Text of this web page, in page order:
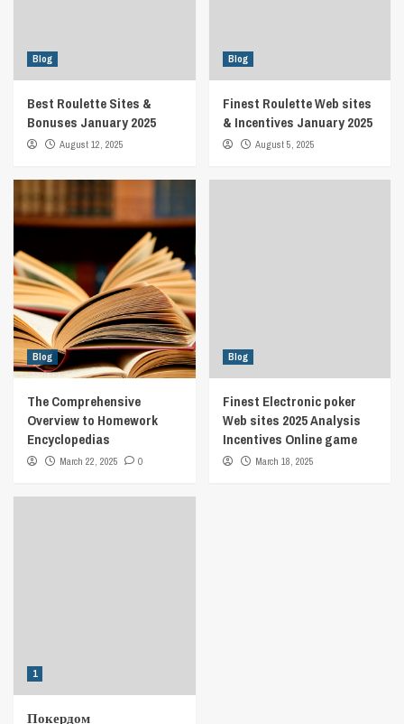
Blog
Best Roulette Sites &
Bonuses January 2025
August 12, 2025
Blog
Finest Roulette Web sites
& Incentives January 2025
August 5, 2025
Blog
The Comprehensive
Overview to Homework
Encyclopedias
March 22, 2025 0
Blog
Finest Electronic poker
Web sites 2025 Analysis
Incentives Online game
March 18, 2025
1
Покердом